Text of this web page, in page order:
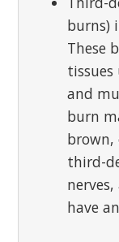
burns)
These
and
burn
brown,
third-
have